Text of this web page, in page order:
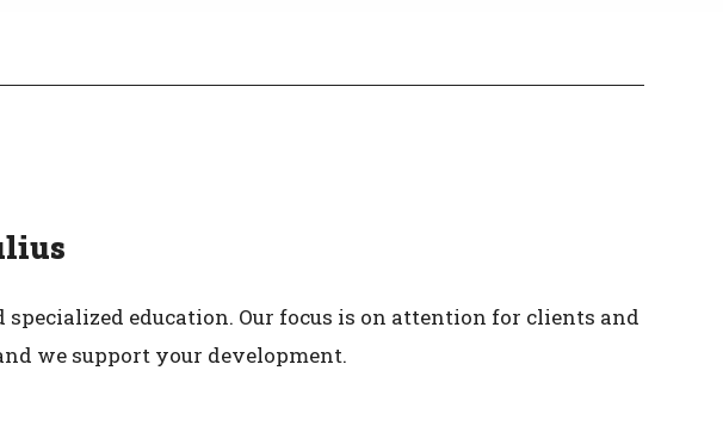
education. Our focus is on attention for clients and
we support your development.